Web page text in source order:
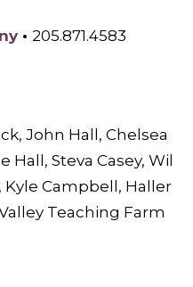
• 205.871.4583
John Hall, Chelsea
Hall, Steva Casey, Wil
Campbell, Haller
Teaching Farm